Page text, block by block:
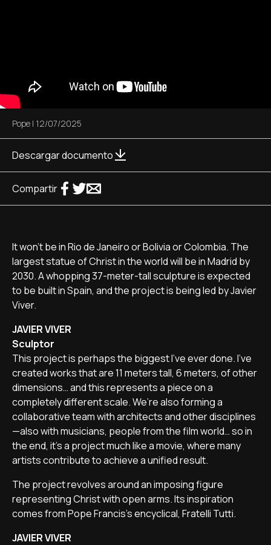
Pope | 12/07/2025
Descargar documento
Compartir
It won't be in Rio de Janeiro or Bolivia or Colombia. The
largest statue of Christ in the world will be in Madrid by
2030. A whopping 37-meter-tall sculpture is expected
to be built in Spain, and the project is being led by Javier
Viver.
JAVIER VIVER
Sculptor
This project is perhaps the biggest I've ever done. I've
created works that are 11 meters tall, 6 meters, of other
dimensions… and this represents a piece on a
completely different scale. We’re also forming a
collaborative team with architects and other disciplines
—also with musicians, people from the film world… so in
the end, it’s a project much like a movie, where many
artists contribute to achieve a unified result.
The project revolves around an imposing figure
representing Christ with open arms. Its inspiration
comes from Pope Francis’s encyclical, Fratelli Tutti.
JAVIER VIVER